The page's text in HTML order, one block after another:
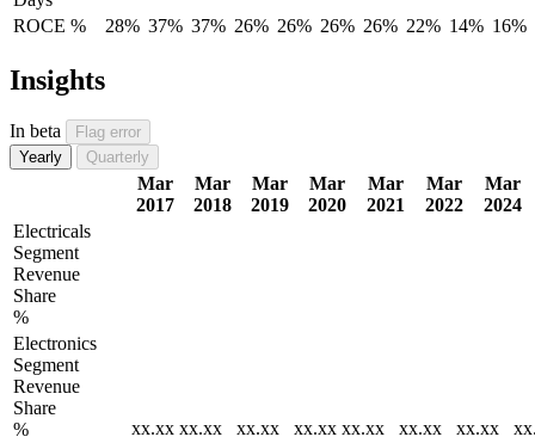
ROCE % 28% 37% 37% 26% 26% 26% 26% 22% 14% 16%
Insights
In beta
Flag error
Yearly
Quarterly
Mar
2017
Mar
2018
Mar
2019
Mar
2020
Mar
2021
Mar
2022
Mar
2024
Electricals
Segment
Revenue
Share
%
xx.xx xx.xx xx.xx xx.xx xx.xx xx.xx xx.xx
Electronics
Segment
Revenue
Share
%